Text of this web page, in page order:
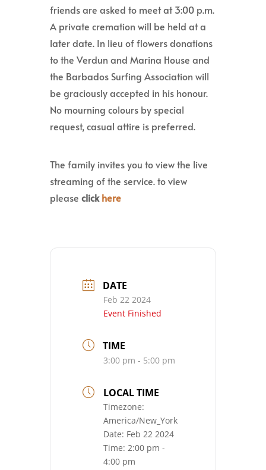
friends are asked to meet at 3:00 p.m.
A private cremation will be held at a
later date. In lieu of flowers donations
to the Verdun and Marina House and
the Barbados Surfing Association will
be graciously accepted in his honour.
No mourning colours by special
request, casual attire is preferred.
The family invites you to view the live
streaming of the service. to view
please clickhere
DATE
Feb 22 2024
Event Finished
TIME
3:00 pm - 5:00 pm
LOCAL TIME
Timezone:
America/New_York
Date: Feb 22 2024
Time: 2:00 pm -
4:00 pm